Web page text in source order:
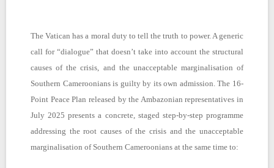
The Vatican has a moral duty to tell the truth to power. A generic
call for “dialogue” that doesn’t take into account the structural
causes of the crisis, and the unacceptable marginalisation of
Southern Cameroonians is guilty by its own admission. The 16-
Point Peace Plan released by the Ambazonian representatives in
July 2025 presents a concrete, staged step-by-step programme
addressing the root causes of the crisis and the unacceptable
marginalisation of Southern Cameroonians at the same time to: